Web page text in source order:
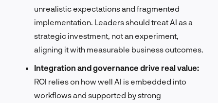
unrealistic expectations and fragmented
implementation. Leaders should treat AI as a
strategic investment, not an experiment,
aligning it with measurable business outcomes.
Integration and governance drive real value:
ROI relies on how well AI is embedded into
workflows and supported by strong